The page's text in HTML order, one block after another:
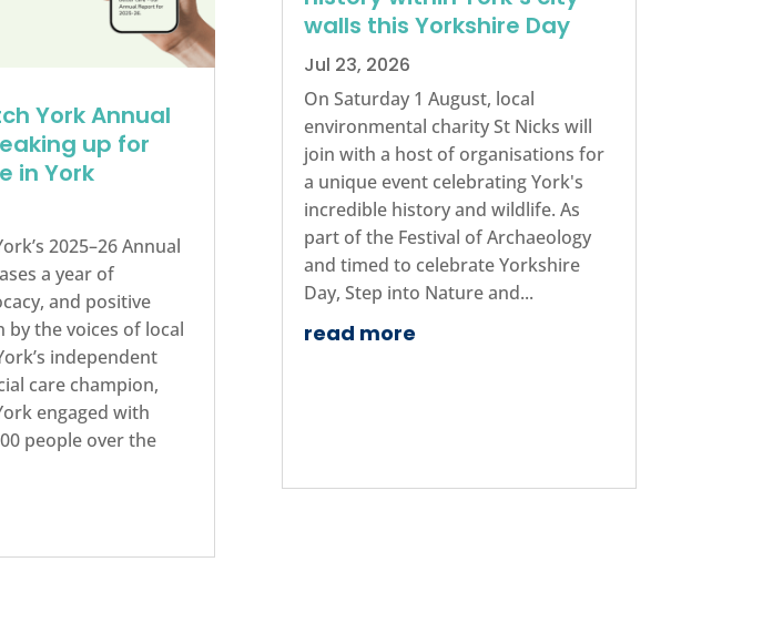
York Annual
up for
in York
2025–26 Annual
a year of
and positive
by the voices of local
independent
care champion,
engaged with
people over the
walls this Yorkshire Day
Jul 23, 2026
On Saturday 1 August, local
environmental charity St Nicks will
join with a host of organisations for
a unique event celebrating York's
incredible history and wildlife. As
part of the Festival of Archaeology
and timed to celebrate Yorkshire
Day, Step into Nature and...
read more